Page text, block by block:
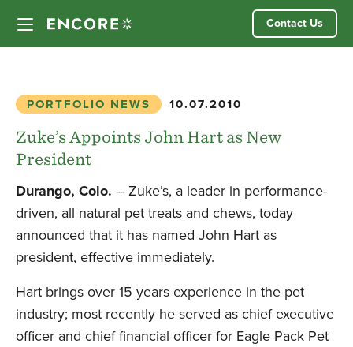
content
Partner Companies
News
Investor Login
Contact Us
PORTFOLIO NEWS 10.07.2010
Zuke’s Appoints John Hart as New
President
Durango, Colo. – Zuke’s, a leader in performance-
driven, all natural pet treats and chews, today
announced that it has named John Hart as
president, effective immediately.
Hart brings over 15 years experience in the pet
industry; most recently he served as chief executive
officer and chief financial officer for Eagle Pack Pet